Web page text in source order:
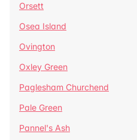
Orsett
Osea Island
Ovington
Oxley Green
Paglesham Churchend
Pale Green
Pannel's Ash